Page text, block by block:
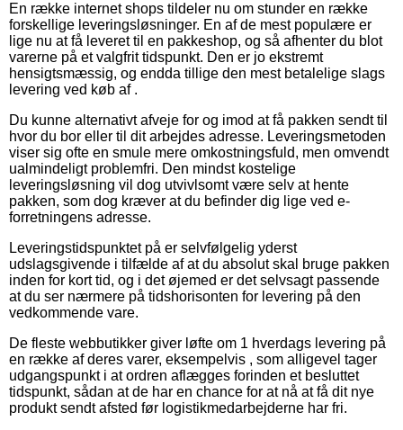
En række internet shops tildeler nu om stunder en række
forskellige leveringsløsninger. En af de mest populære er
lige nu at få leveret til en pakkeshop, og så afhenter du blot
varerne på et valgfrit tidspunkt. Den er jo ekstremt
hensigtsmæssig, og endda tillige den mest betalelige slags
levering ved køb af .
Du kunne alternativt afveje for og imod at få pakken sendt til
hvor du bor eller til dit arbejdes adresse. Leveringsmetoden
viser sig ofte en smule mere omkostningsfuld, men omvendt
ualmindeligt problemfri. Den mindst kostelige
leveringsløsning vil dog utvivlsomt være selv at hente
pakken, som dog kræver at du befinder dig lige ved e-
forretningens adresse.
Leveringstidspunktet på er selvfølgelig yderst
udslagsgivende i tilfælde af at du absolut skal bruge pakken
inden for kort tid, og i det øjemed er det selvsagt passende
at du ser nærmere på tidshorisonten for levering på den
vedkommende vare.
De fleste webbutikker giver løfte om 1 hverdags levering på
en række af deres varer, eksempelvis , som alligevel tager
udgangspunkt i at ordren aflægges forinden et besluttet
tidspunkt, sådan at de har en chance for at nå at få dit nye
produkt sendt afsted før logistikmedarbejderne har fri.